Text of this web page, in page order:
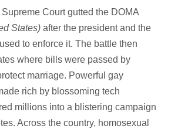
Supreme Court gutted the DOMA
States) after the president and the
to enforce it. The battle then
where bills were passed by
marriage. Powerful gay
rich by blossoming tech
millions into a blistering campaign
Across the country, homosexual